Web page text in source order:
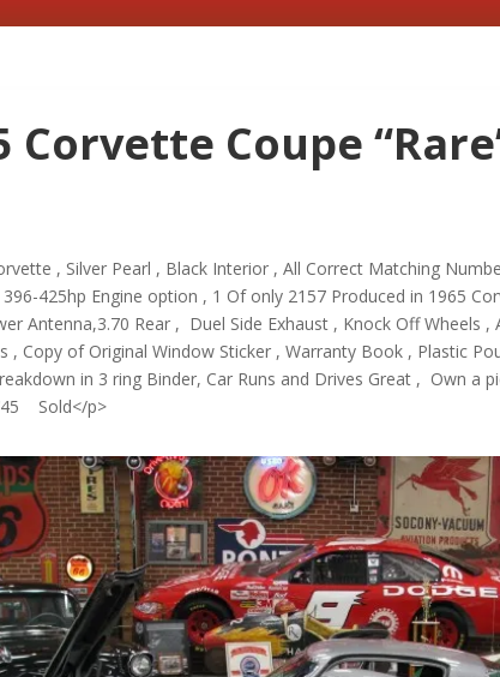
Corvette Coupe
, Silver Pearl , Black Interior , All Correct Matching
425hp Engine option , 1 Of only 2157 Produced in 1965
Antenna,3.70 Rear , Duel Side Exhaust , Knock Off
, Copy of Original Window Sticker , Warranty Book , Plastic
in 3 ring Binder, Car Runs and Drives Great , Own
Sold</p>